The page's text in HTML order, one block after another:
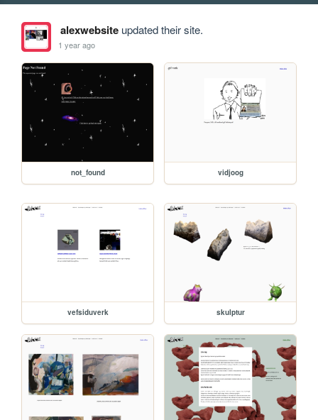
alexwebsiteupdated their site.
1 year ago
not_found vidjoog
vefsiduverk skulptur